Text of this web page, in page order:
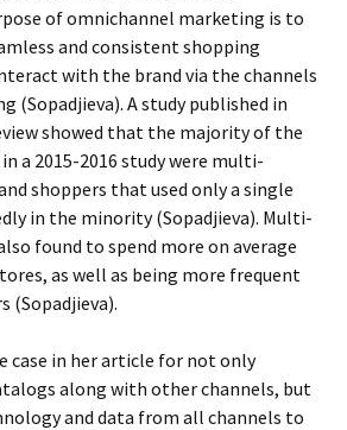
of omnichannel marketing is to
and consistent shopping
with the brand via the channels
(Sopadjieva). A study published in
showed that the majority of the
a 2015-2016 study were multi-
shoppers that used only a single
in the minority (Sopadjieva). Multi-
found to spend more on average
as well as being more frequent
(Sopadjieva).
case in her article for not only
along with other channels, but
and data from all channels to